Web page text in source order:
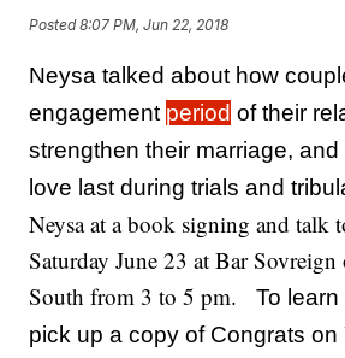
Posted8:07 PM, Jun 22, 2018
Neysa talked about how
engagement period of their
strengthen their marriage,
love last during trials and
Neysa at a book signing and talk
Saturday June 23 at Bar
South from 3 to 5 pm.
To
pick up a copy of Congrats on